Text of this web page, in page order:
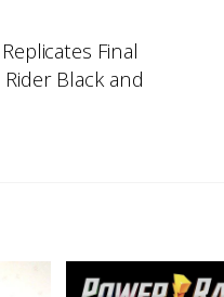
Final
Black and